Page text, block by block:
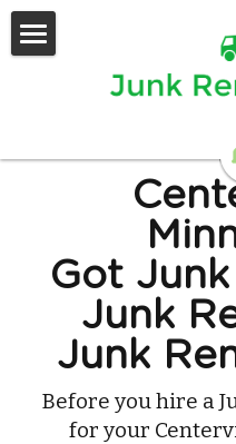
Contact Us
Got
Junk
Junk
Before you hire a
for your